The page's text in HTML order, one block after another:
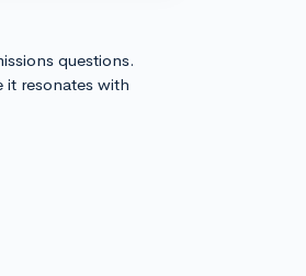
questions.
it resonates with